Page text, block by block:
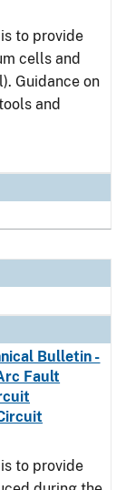
to provide
cells and
Guidance on
and
Bulletin -
Fault
to provide